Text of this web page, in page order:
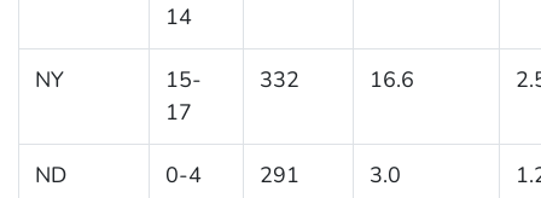
14
NY
15-
17
332 16.6
ND 0-4 291 3.0